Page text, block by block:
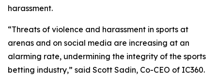
harassment.
“Threats of violence and harassment in sports at
arenas and on social media are increasing at an
alarming rate, undermining the integrity of the sports
betting industry,” said Scott Sadin, Co-CEO of IC360.